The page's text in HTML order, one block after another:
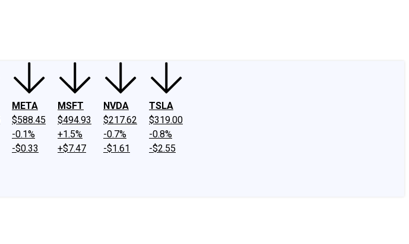
META
$588.45
-0.1%
-$0.33
MSFT
$494.93
+1.5%
+$7.47
NVDA
$217.62
-0.7%
-$1.61
TSLA
$319.00
-0.8%
-$2.55